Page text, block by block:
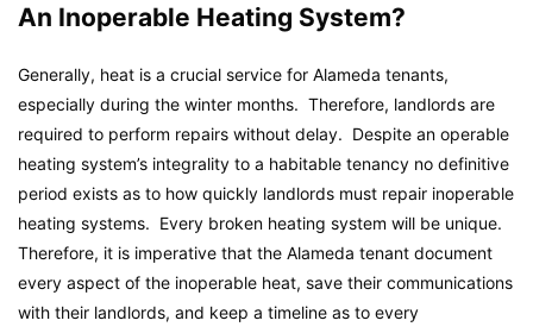
An Inoperable Heating System?
Generally, heat is a crucial service for Alameda tenants,
especially during the winter months. Therefore, landlords are
required to perform repairs without delay. Despite an operable
heating system’s integrality to a habitable tenancy no definitive
period exists as to how quickly landlords must repair inoperable
heating systems. Every broken heating system will be unique.
Therefore, it is imperative that the Alameda tenant document
every aspect of the inoperable heat, save their communications
with their landlords, and keep a timeline as to every